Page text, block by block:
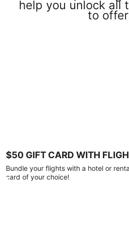
help you unlock all
to
$50 GIFT CARD WITH
Bundle your flights with a hotel or
card of your choice!